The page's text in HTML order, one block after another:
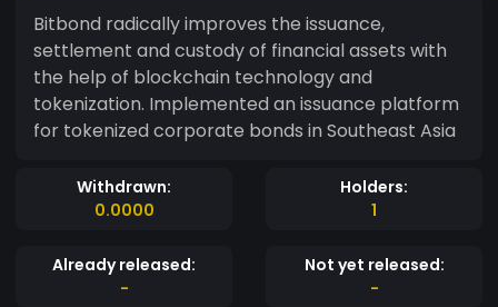
Bitbond radically improves the issuance,
settlement and custody of financial assets with
the help of blockchain technology and
tokenization. Implemented an issuance platform
for tokenized corporate bonds in Southeast Asia
Withdrawn:
0.0000
Holders:
1
Already released:
-
Not yet released:
-